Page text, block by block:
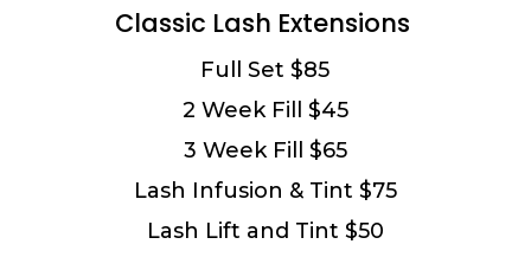
Classic Lash Extensions
Full Set $85
2 Week Fill $45
3 Week Fill $65
Lash Infusion & Tint $75
Lash Lift and Tint $50